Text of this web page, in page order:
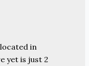
in
yet is just 2